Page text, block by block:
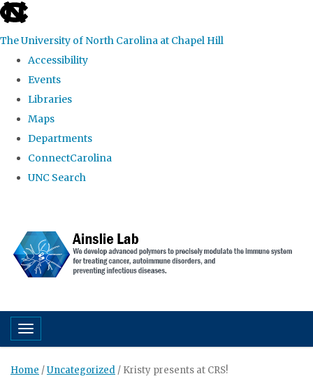
skip to the end of the global utility bar
The University of North Carolina at Chapel Hill
Accessibility
Events
Libraries
Maps
Departments
ConnectCarolina
UNC Search
Toggle navigation
Home /Uncategorized / Kristy presents at CRS!